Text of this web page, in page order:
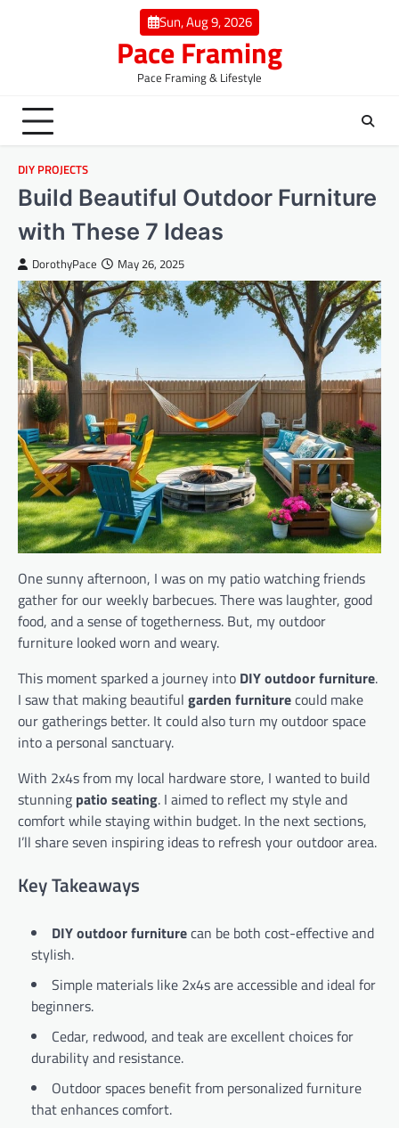
Sun, Aug 9, 2026
Pace Framing
Pace Framing & Lifestyle
DIY PROJECTS
Build Beautiful Outdoor Furniture
with These 7 Ideas
DorothyPace May 26, 2025
One sunny afternoon, I was on my patio watching friends
gather for our weekly barbecues. There was laughter, good
food, and a sense of togetherness. But, my outdoor
furniture looked worn and weary.
This moment sparked a journey into DIY outdoor furniture.
I saw that making beautiful garden furniturecould make
our gatherings better. It could also turn my outdoor space
into a personal sanctuary.
With 2x4s from my local hardware store, I wanted to build
stunning patio seating. I aimed to reflect my style and
comfort while staying within budget. In the next sections,
I’ll share seven inspiring ideas to refresh your outdoor area.
Key Takeaways
DIY outdoor furniturecan be both cost-effective and
stylish.
Simple materials like 2x4s are accessible and ideal for
beginners.
Cedar, redwood, and teak are excellent choices for
durability and resistance.
Outdoor spaces benefit from personalized furniture
that enhances comfort.